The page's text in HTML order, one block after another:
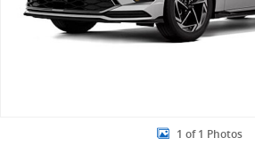
1 of 1 Photos